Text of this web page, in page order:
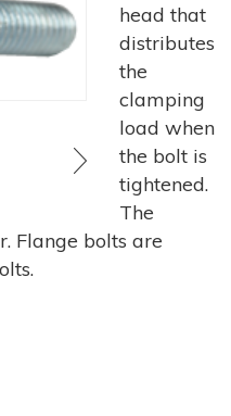
head that
distributes
the
clamping
load when
the bolt is
tightened.
The
Flange bolts are